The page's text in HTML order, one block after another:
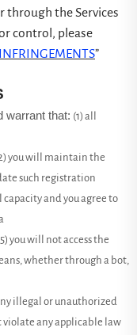
through the Services
control, please
”
warrant that: (1) all
) you will maintain the
such registration
capacity and you agree to
5) you will not access the
whether through a bot,
illegal or unauthorized
violate any applicable law